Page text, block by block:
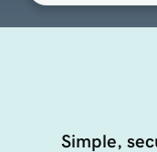
Simple,